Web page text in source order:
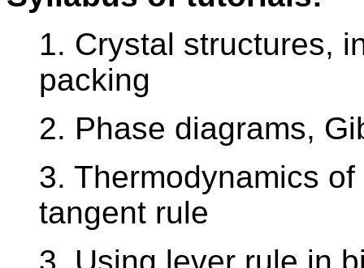
1. Crystal structures,
packing
2. Phase diagrams,
3. Thermodynamics
tangent rule